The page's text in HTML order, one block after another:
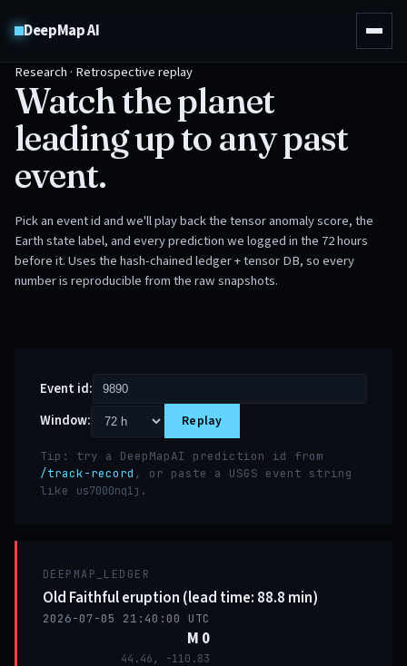
DeepMap AI
Research · Retrospective replay
Watch the planet
leading up to any past
event.
Pick an event id and we'll play back the tensor anomaly score, the
Earth state label, and every prediction we logged in the 72 hours
before it. Uses the hash-chained ledger + tensor DB, so every
number is reproducible from the raw snapshots.
Event id:
Window:
Replay
Tip: try a DeepMapAI prediction id from
/track-record , or paste a USGS event string
like us7000nq1j .
DEEPMAP_LEDGER
Old Faithful eruption (lead time: 88.8 min)
2026-07-05 21:40:00 UTC
M 0
44.46, -110.83